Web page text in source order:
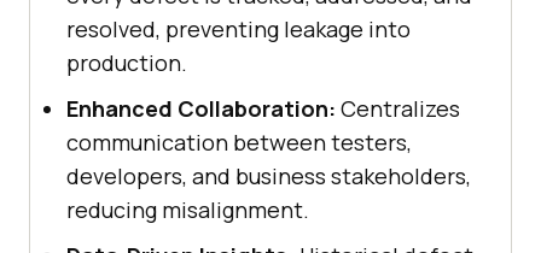
resolved, preventing leakage into
production.
Enhanced Collaboration: Centralizes
communication between testers,
developers, and business stakeholders,
reducing misalignment.